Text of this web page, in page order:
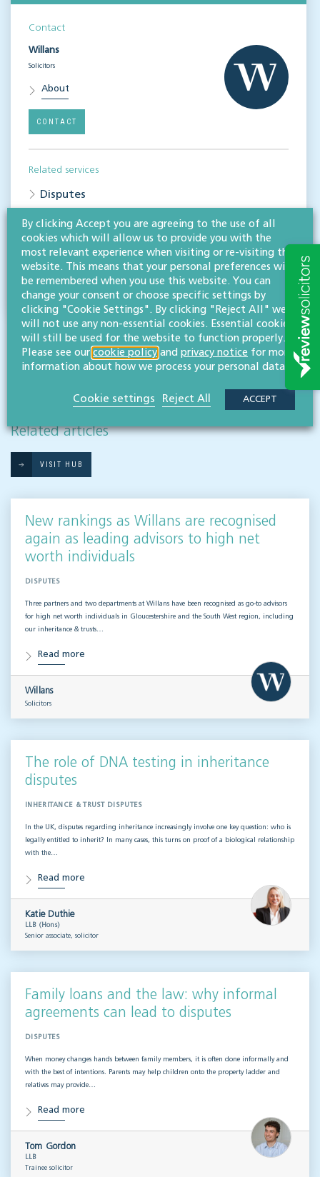
Contact
Willans
Solicitors
About
CONTACT
Related services
Disputes
RESOURCES TO HELP
Related articles
VISIT HUB
New rankings as Willans are recognised
again as leading advisors to high net
worth individuals
DISPUTES
Three partners and two departments at Willans have been recognised as go-to advisors
for high net worth individuals in Gloucestershire and the South West region, including
our inheritance & trusts…
Read more
Willans
Solicitors
The role of DNA testing in inheritance
disputes
INHERITANCE & TRUST DISPUTES
In the UK, disputes regarding inheritance increasingly involve one key question: who is
legally entitled to inherit? In many cases, this turns on proof of a biological relationship
with the…
Read more
Katie Duthie
LLB (Hons)
Senior associate, solicitor
Family loans and the law: why informal
agreements can lead to disputes
DISPUTES
When money changes hands between family members, it is often done informally and
with the best of intentions. Parents may help children onto the property ladder and
relatives may provide…
Read more
Tom Gordon
LLB
Trainee solicitor
By clicking Accept you are agreeing to the use of all
cookies which will allow us to provide you with the
most relevant experience when visiting or re-visiting this
website. This means that your personal preferences will
be remembered when you use this website. You can
change your consent or choose specific settings by
clicking "Cookie Settings". By clicking "Reject All" we
will not use any non-essential cookies. Essential cookies
will still be used for the website to function properly.
Please see our cookie policy and privacy notice for more
information about how we process your personal data.
Cookie settings Reject All ACCEPT